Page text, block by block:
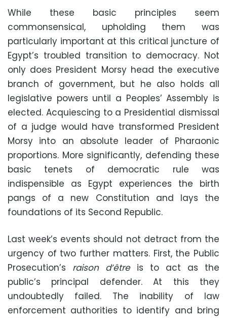
While these basic principles seem
commonsensical, upholding them was
particularly important at this critical juncture of
Egypt’s troubled transition to democracy. Not
only does President Morsy head the executive
branch of government, but he also holds all
legislative powers until a Peoples’ Assembly is
elected. Acquiescing to a Presidential dismissal
of a judge would have transformed President
Morsy into an absolute leader of Pharaonic
proportions. More significantly, defending these
basic tenets of democratic rule was
indispensible as Egypt experiences the birth
pangs of a new Constitution and lays the
foundations of its Second Republic.
Last week’s events should not detract from the
urgency of two further matters. First, the Public
Prosecution’s raison d’êtreis to act as the
public’s principal defender. At this they
undoubtedly failed. The inability of law
enforcement authorities to identify and bring